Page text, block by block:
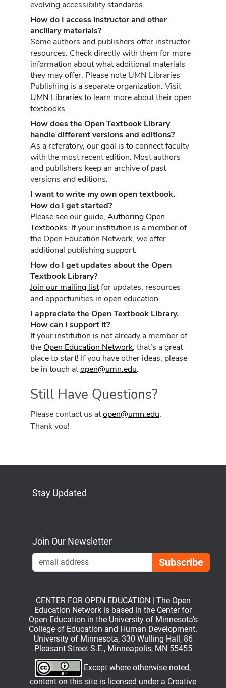
evolving accessibility standards.
How do I access instructor and other
ancillary materials?
Some authors and publishers offer instructor
resources. Check directly with them for more
information about what additional materials
they may offer. Please note UMN Libraries
Publishing is a separate organization. Visit
UMN Libraries to learn more about their open
textbooks.
How does the Open Textbook Library
handle different versions and editions?
As a referatory, our goal is to connect faculty
with the most recent edition. Most authors
and publishers keep an archive of past
versions and editions.
I want to write my own open textbook.
How do I get started?
Please see our guide, Authoring Open
Textbooks. If your institution is a member of
the Open Education Network, we offer
additional publishing support.
How do I get updates about the Open
Textbook Library?
Join our mailing listfor updates, resources
and opportunities in open education.
I appreciate the Open Textbook Library.
How can I support it?
If your institution is not already a member of
the Open Education Network, that’s a great
place to start! If you have other ideas, please
be in touch atopen@umn.edu.
Still Have Questions?
Please contact us atopen@umn.edu.
Thank you!
Stay Updated
Join Our Newsletter
CENTER FOR OPEN EDUCATION | The Open
Education Network is based in the Center for
Open Education in the University of Minnesota’s
College of Education and Human Development.
University of Minnesota, 330 Wulling Hall, 86
Pleasant Street S.E., Minneapolis, MN 55455
Except where otherwise noted,
content on this site is licensed under a Creative